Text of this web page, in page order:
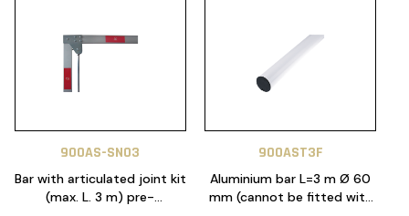
900AS-SN03
Bar with articulated joint kit
(max. L. 3 m) pre-
900AST3F
Aluminium bar L=3 m Ø 60
mm (cannot be fitted with